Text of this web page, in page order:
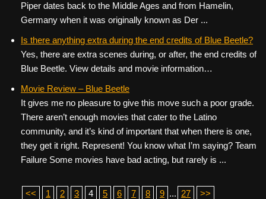
Piper dates back to the Middle Ages and from Hamelin,
Germany when it was originally known as Der ...
Is there anything extra during the end credits of Blue Beetle?
Yes, there are extra scenes during, or after, the end credits of
Blue Beetle. View details and movie information…
Movie Review – Blue Beetle
It gives me no pleasure to give this move such a poor grade.
There aren’t enough movies that cater to the Latino
community, and it’s kind of important that when there is one,
they get it right. Represent! You know what I’m saying? Team
Failure Some movies have bad acting, but rarely is ...
<< 1 2 3 4 5 6 7 8 9 ... 27 >>